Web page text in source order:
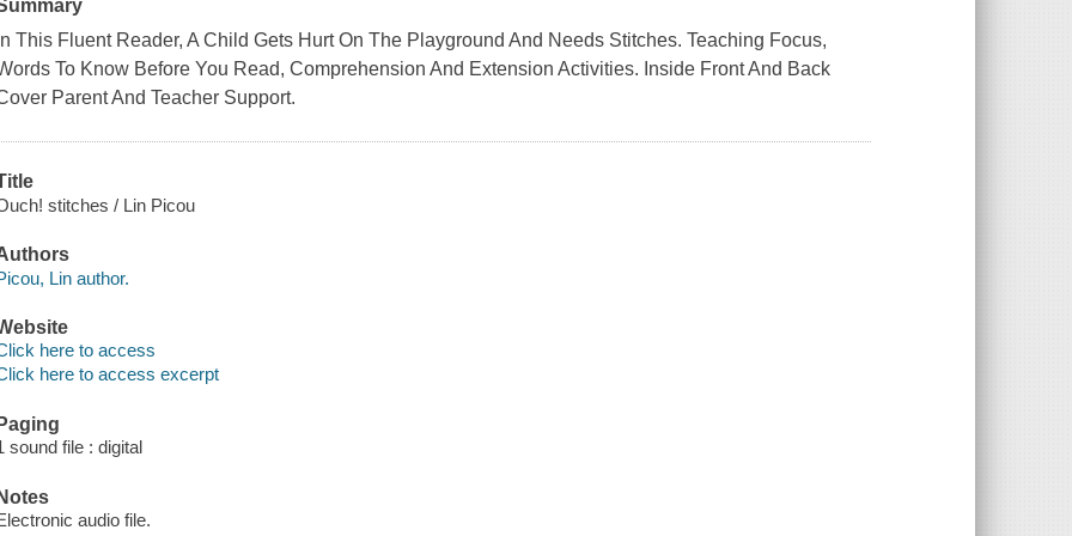
This Fluent Reader, A Child Gets Hurt On The Playground And Needs Stitches. Teaching Focus,
To Know Before You Read, Comprehension And Extension Activities. Inside Front And Back
Parent And Teacher Support.
stitches / Lin Picou
Lin author.
here to access
here to access excerpt
sound file : digital
audio file.